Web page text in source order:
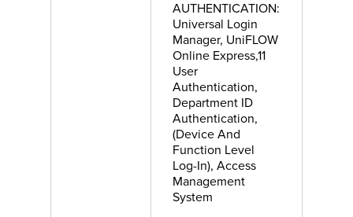
AUTHENTICATION:
Universal Login
Manager, UniFLOW
Online Express,11
User
Authentication,
Department ID
Authentication,
(Device And
Function Level
Log-In), Access
Management
System